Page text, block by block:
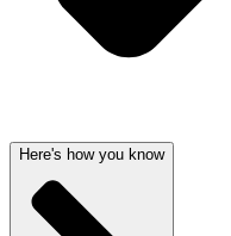
Here's how you know